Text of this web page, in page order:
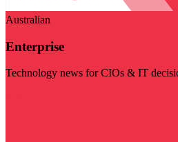
Australian
Enterprise
Technology news for CIOs & IT